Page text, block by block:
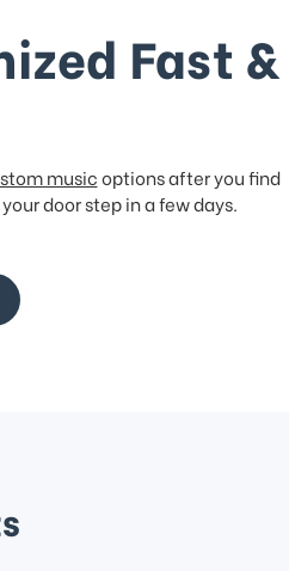
Fast &
musicoptions after you find
door step in a few days.